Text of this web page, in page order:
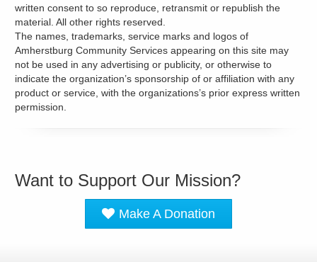
written consent to so reproduce, retransmit or republish the
material. All other rights reserved.
The names, trademarks, service marks and logos of
Amherstburg Community Services appearing on this site may
not be used in any advertising or publicity, or otherwise to
indicate the organization’s sponsorship of or affiliation with any
product or service, with the organizations’s prior express written
permission.
Want to Support Our Mission?
Make A Donation